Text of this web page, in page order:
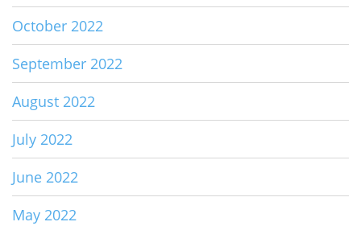
October 2022
September 2022
August 2022
July 2022
June 2022
May 2022